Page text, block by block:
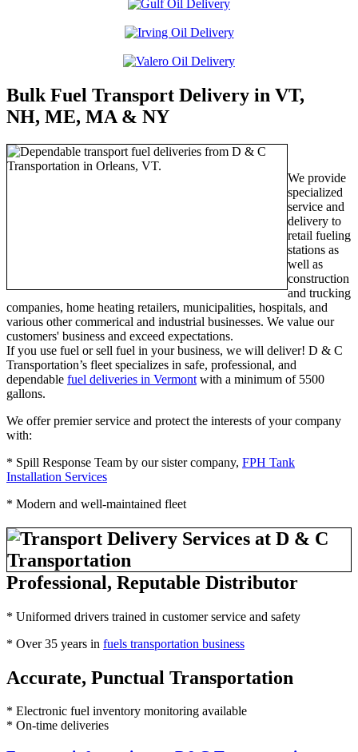
Bulk Fuel Transport Delivery in VT,
NH, ME, MA & NY
We provide
specialized
service and
delivery to
retail fueling
stations as
well as
construction
and trucking
companies, home heating retailers, municipalities, hospitals, and
various other commerical and industrial businesses. We value our
customers' business and exceed expectations.
If you use fuel or sell fuel in your business, we will deliver! D & C
Transportation’s fleet specializes in safe, professional, and
dependable fuel deliveries in Vermont with a minimum of 5500
gallons.
We offer premier service and protect the interests of your company
with:
* Spill Response Team by our sister company, FPH Tank
Installation Services
* Modern and well-maintained fleet
Professional, Reputable Distributor
* Uniformed drivers trained in customer service and safety
* Over 35 years in fuels transportation business
Accurate, Punctual Transportation
* Electronic fuel inventory monitoring available
* On-time deliveries